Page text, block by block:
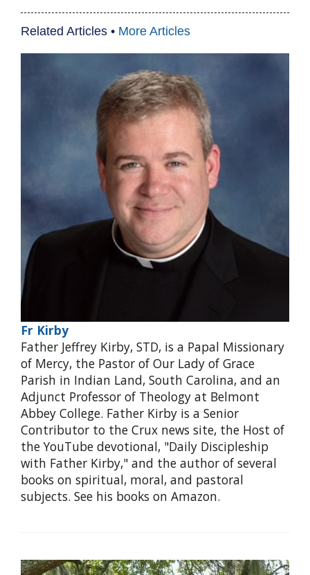
Related Articles • More Articles
Fr Kirby
Father Jeffrey Kirby, STD, is a Papal Missionary
of Mercy, the Pastor of Our Lady of Grace
Parish in Indian Land, South Carolina, and an
Adjunct Professor of Theology at Belmont
Abbey College. Father Kirby is a Senior
Contributor to the Crux news site, the Host of
the YouTube devotional, "Daily Discipleship
with Father Kirby," and the author of several
books on spiritual, moral, and pastoral
subjects. See his books on Amazon.